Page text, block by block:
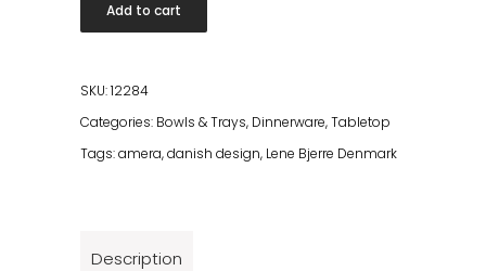
Ø20cm
Add to cart
SKU:12284
Categories: Bowls & Trays, Dinnerware,Tabletop
Tags:amera,danish design, Lene Bjerre Denmark
Description